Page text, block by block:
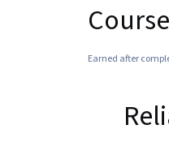
Earned after